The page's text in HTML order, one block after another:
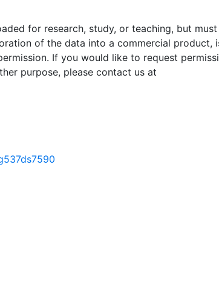
for research, study, or teaching, but
of the data into a commercial product,
If you would like to request
purpose, please contact us at